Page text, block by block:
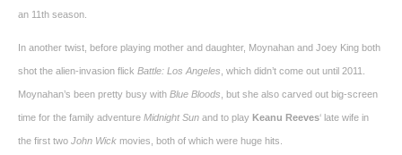
an 11th season.
In another twist, before playing mother and daughter, Moynahan and Joey King both
shot the alien-invasion flick Battle: Los Angeles , which didn’t come out until 2011.
Moynahan’s been pretty busy with Blue Bloods , but she also carved out big-screen
time for the family adventure Midnight Sun and to play Keanu Reeves‘ late wife in
the first two John Wick movies, both of which were huge hits.